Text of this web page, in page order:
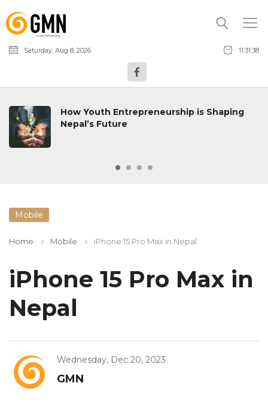
Saturday, Aug 8, 2026 11:31:39
How Youth Entrepreneurship is Shaping
Nepal’s Future
Mobile
Home Mobile iPhone 15 Pro Max in Nepal
iPhone 15 Pro Max in
Nepal
Wednesday, Dec 20, 2023
GMN